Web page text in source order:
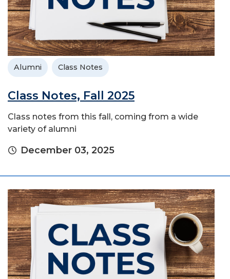
Alumni Class Notes
Class Notes, Fall 2025
Class notes from this fall, coming from a wide
variety of alumni
December 03, 2025